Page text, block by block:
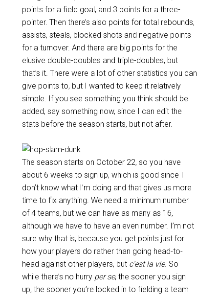
points for a field goal, and 3 points for a three-
pointer. Then there’s also points for total rebounds,
assists, steals, blocked shots and negative points
for a turnover. And there are big points for the
elusive double-doubles and triple-doubles, but
that’s it. There were a lot of other statistics you can
give points to, but I wanted to keep it relatively
simple. If you see something you think should be
added, say something now, since I can edit the
stats before the season starts, but not after.
The season starts on October 22, so you have
about 6 weeks to sign up, which is good since I
don’t know what I’m doing and that gives us more
time to fix anything. We need a minimum number
of 4 teams, but we can have as many as 16,
although we have to have an even number. I’m not
sure why that is, because you get points just for
how your players do rather than going head-to-
head against other players, but c’est la vie. So
while there’s no hurry per se, the sooner you sign
up, the sooner you’re locked in to fielding a team